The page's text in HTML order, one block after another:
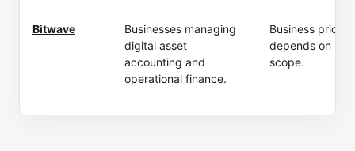
Bitwave
Businesses managing
digital asset
accounting and
operational finance.
Business pricing
depends on
scope.